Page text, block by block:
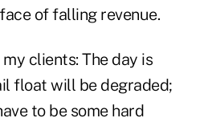
of falling revenue.
clients: The day is
float will be degraded;
to be some hard